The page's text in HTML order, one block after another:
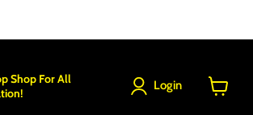
Shop For All
Login